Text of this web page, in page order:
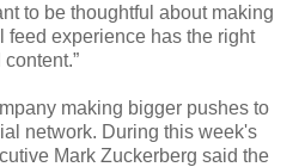
to be thoughtful about making
feed experience has the right
making bigger pushes to
network. During this week's
Mark Zuckerberg said the